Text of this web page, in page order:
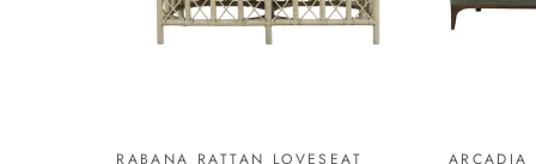
RABANA RATTAN LOVESEAT
ARCADIA